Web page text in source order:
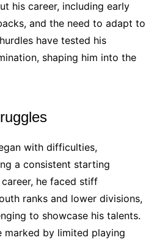
his career, including early
and the need to adapt to
have tested his
shaping him into the
with difficulties,
a consistent starting
he faced stiff
ranks and lower divisions,
to showcase his talents.
marked by limited playing